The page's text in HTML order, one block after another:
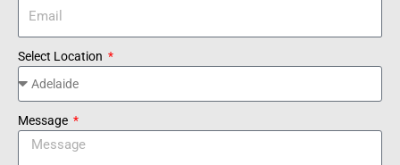
Select Location
Message